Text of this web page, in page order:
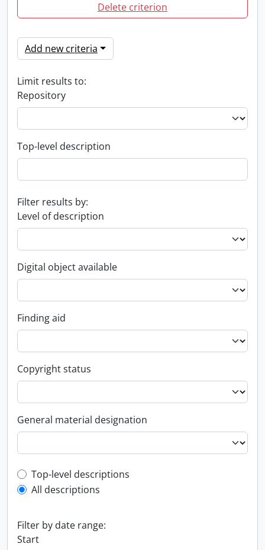
Delete criterion
Add new criteria
Limit results to:
Repository
Top-level description
Filter results by:
Level of description
Digital object available
Finding aid
Copyright status
General material designation
Top-level description filter
Top-level descriptions
All descriptions
Filter by date range:
Start